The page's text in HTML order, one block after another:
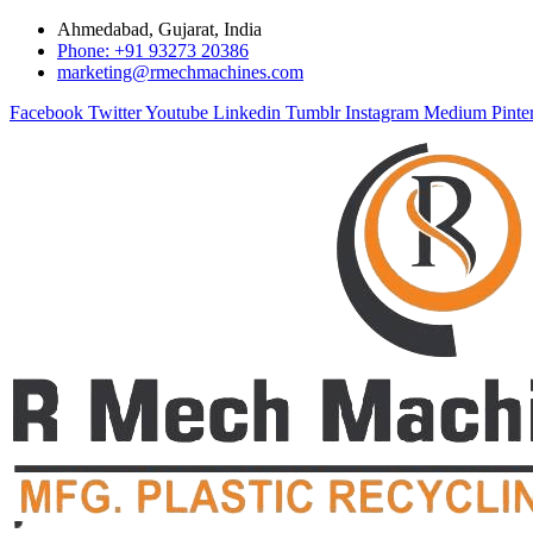
Ahmedabad, Gujarat, India
Phone: +91 93273 20386
marketing@rmechmachines.com
Facebook TwitterYoutube Linkedin Tumblr Instagram Medium